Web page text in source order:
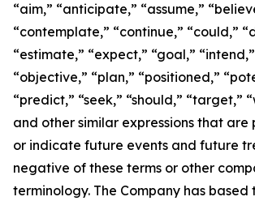
“aim,” “anticipate,” “assume,”
“contemplate,” “continue,” “could,”
“estimate,” “expect,” “goal,”
“objective,” “plan,” “positioned,”
“predict,” “seek,” “should,” “target,”
and other similar expressions that are
or indicate future events and future
negative of these terms or other
terminology. The Company has